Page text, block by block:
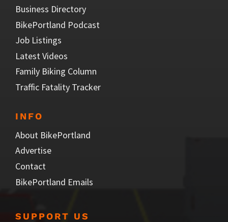
Business Directory
BikePortland Podcast
Job Listings
Latest Videos
Family Biking Column
Traffic Fatality Tracker
INFO
About BikePortland
Advertise
Contact
BikePortland Emails
SUPPORT US